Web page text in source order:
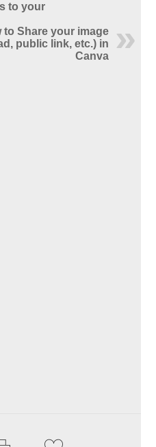
to your
to Share your image
public link, etc.) in
Canva